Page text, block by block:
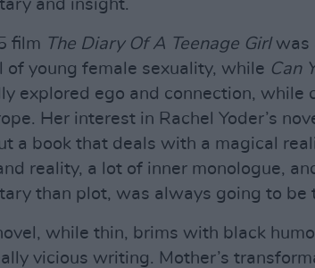
and insight.
film The Diary Of A Teenage Girlwas
of young female sexuality, while Can
explored ego and connection, while
Her interest in Rachel Yoder’s
a book that deals with a magical
reality, a lot of inner monologue,
than plot, was always going to be
while thin, brims with black
vicious writing. Mother’s